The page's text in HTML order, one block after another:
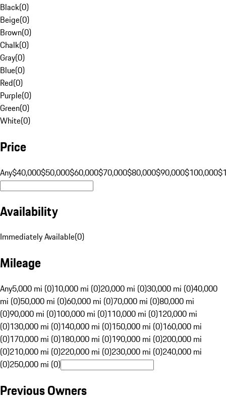
Black(0)
Beige(0)
Brown(0)
Chalk(0)
Gray(0)
Blue(0)
Red(0)
Purple(0)
Green(0)
White(0)
Price
Any$40,000$50,000$60,000$70,000$80,000$90,000$100,000
Availability
Immediately Available(0)
Mileage
Any5,000 mi (0)10,000 mi (0)20,000 mi (0)30,000 mi (0)40,000
mi (0)50,000 mi (0)60,000 mi (0)70,000 mi (0)80,000 mi
(0)90,000 mi (0)100,000 mi (0)110,000 mi (0)120,000 mi
(0)130,000 mi (0)140,000 mi (0)150,000 mi (0)160,000 mi
(0)170,000 mi (0)180,000 mi (0)190,000 mi (0)200,000 mi
(0)210,000 mi (0)220,000 mi (0)230,000 mi (0)240,000 mi
(0)250,000 mi (0)
Previous Owners